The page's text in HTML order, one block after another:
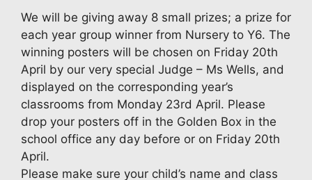
We will be giving away 8 small prizes; a prize for
each year group winner from Nursery to Y6. The
winning posters will be chosen on Friday 20th
April by our very special Judge – Ms Wells, and
displayed on the corresponding year’s
classrooms from Monday 23rd April. Please
drop your posters off in the Golden Box in the
school office any day before or on Friday 20th
April.
Please make sure your child’s name and class